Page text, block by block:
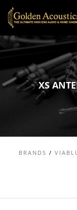
XS
BRANDS /